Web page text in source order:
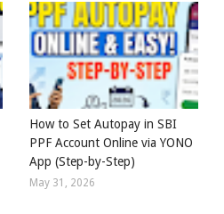
How to Set Autopay in SBI
PPF Account Online via YONO
App (Step-by-Step)
May 31, 2026